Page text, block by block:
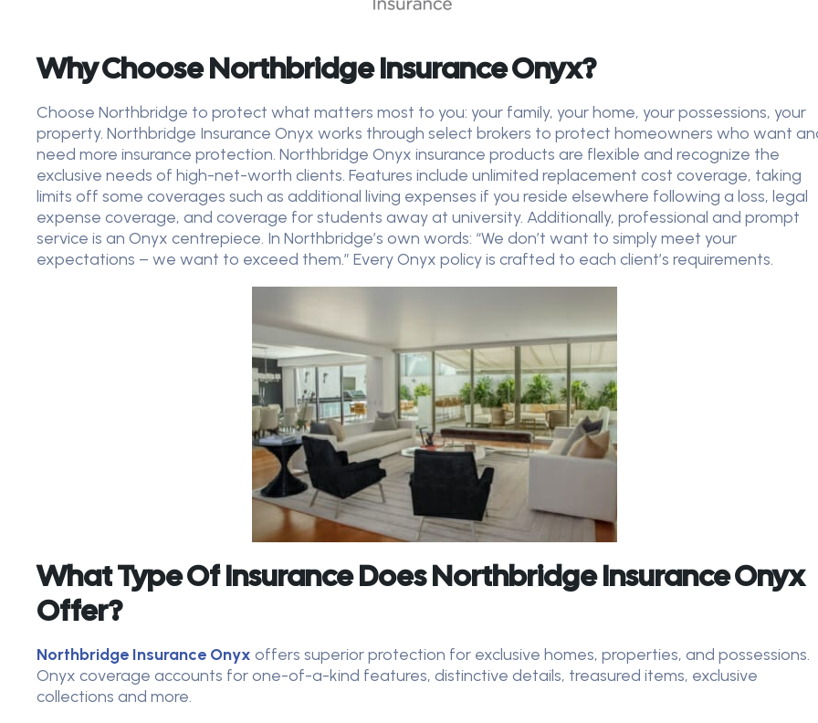
Why Choose Northbridge Insurance Onyx?
Choose Northbridge to protect what matters most to you: your family, your home, your possessions, your
property. Northbridge Insurance Onyx works through select brokers to protect homeowners who want
need more insurance protection. Northbridge Onyx insurance products are flexible and recognize the
exclusive needs of high-net-worth clients. Features include unlimited replacement cost coverage, taking
limits off some coverages such as additional living expenses if you reside elsewhere following a loss, legal
expense coverage, and coverage for students away at university. Additionally, professional and prompt
service is an Onyx centrepiece. In Northbridge’s own words: “We don’t want to simply meet your
expectations – we want to exceed them.” Every Onyx policy is crafted to each client’s requirements.
What Type Of Insurance Does Northbridge Insurance Onyx
Offer?
Northbridge Insurance Onyx offers superior protection for exclusive homes, properties, and possessions.
Onyx coverage accounts for one-of-a-kind features, distinctive details, treasured items, exclusive
collections and more.